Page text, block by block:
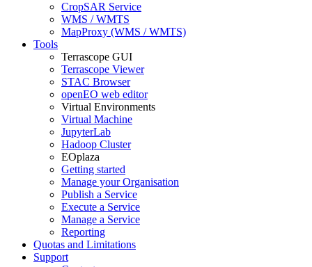
CropSAR Service
WMS / WMTS
MapProxy (WMS / WMTS)
Tools
Terrascope GUI
Terrascope Viewer
STAC Browser
openEO web editor
Virtual Environments
Virtual Machine
JupyterLab
Hadoop Cluster
EOplaza
Getting started
Manage your Organisation
Publish a Service
Execute a Service
Manage a Service
Reporting
Quotas and Limitations
Support